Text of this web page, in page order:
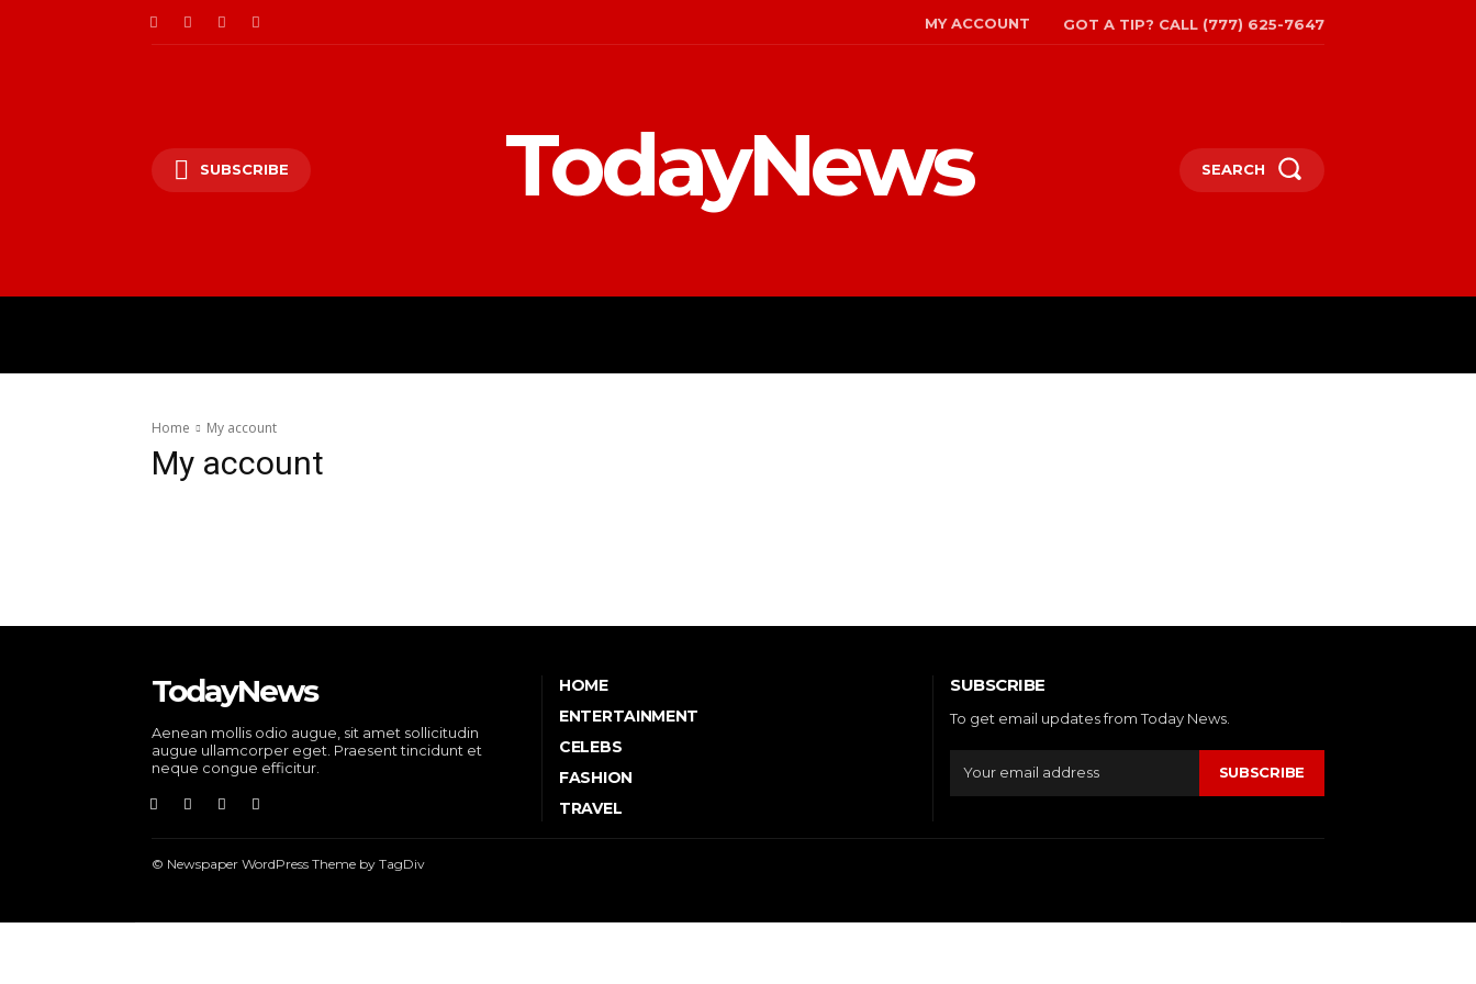
MY ACCOUNT GOT A TIP? CALL (777) 625-7647
SUBSCRIBE TodayNews SEARCH
Home My account
My account
TodayNews
Aenean mollis odio augue, sit amet sollicitudin
augue ullamcorper eget. Praesent tincidunt et
neque congue efficitur.
HOME
ENTERTAINMENT
CELEBS
FASHION
TRAVEL
SUBSCRIBE
To get email updates from Today News.
SUBSCRIBE
© Newspaper WordPress Theme by TagDiv